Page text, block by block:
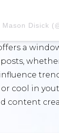
Disick
a
cool in
content